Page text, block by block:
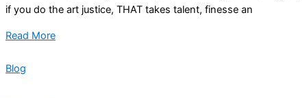
if you do the art justice, THAT takes talent, finesse an
Read More
Blog